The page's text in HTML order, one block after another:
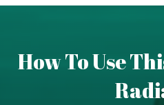
How To Use